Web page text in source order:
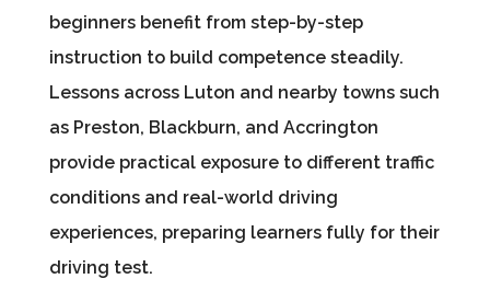
beginners benefit from step-by-step
instruction to build competence steadily.
Lessons across Luton and nearby towns such
as Preston, Blackburn, and Accrington
provide practical exposure to different traffic
conditions and real-world driving
experiences, preparing learners fully for their
driving test.